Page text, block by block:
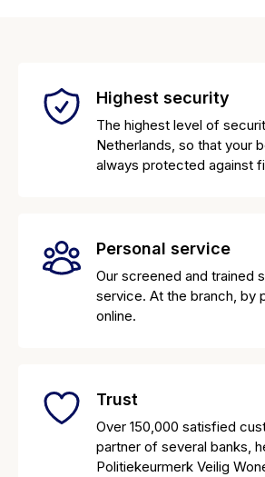
Highest security
The highest level of
Netherlands, so that your
always protected against
Personal service
Our screened and trained
service. At the branch, by
online.
Trust
Over 150,000 satisfied
partner of several banks,
Politiekeurmerk Veilig